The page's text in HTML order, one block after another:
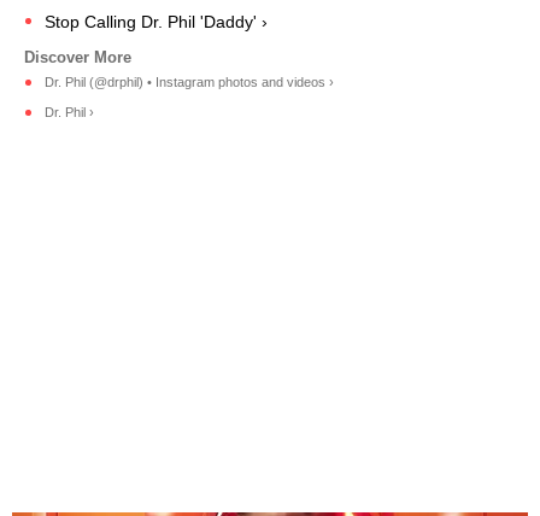
Stop Calling Dr. Phil 'Daddy' ›
Dr. Phil (@drphil) • Instagram photos and videos ›
Dr. Phil ›